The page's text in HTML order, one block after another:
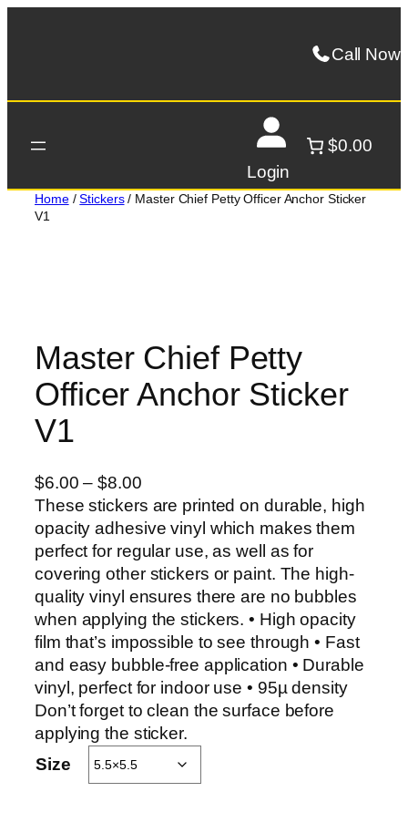
Call Now
Login
$0.00
Home/Stickers/ Master Chief Petty Officer Anchor Sticker
V1
Master Chief Petty
Officer Anchor Sticker
V1
$6.00 – $8.00P
r
i
c
e
r
a
n
g
e
:
$
These stickers are printed on durable, high
opacity adhesive vinyl which makes them
perfect for regular use, as well as for
covering other stickers or paint. The high-
quality vinyl ensures there are no bubbles
when applying the stickers. • High opacity
film that’s impossible to see through • Fast
and easy bubble-free application • Durable
vinyl, perfect for indoor use • 95µ density
Don’t forget to clean the surface before
applying the sticker.
Size